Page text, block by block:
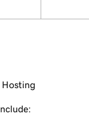
Hosting